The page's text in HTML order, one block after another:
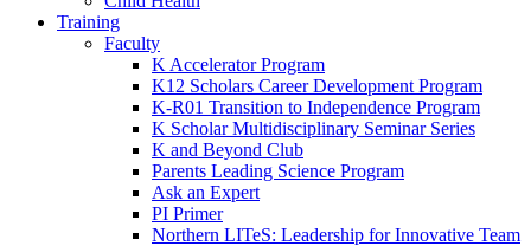
Training
Faculty
K Accelerator Program
K12 Scholars Career Development Program
K-R01 Transition to Independence Program
K Scholar Multidisciplinary Seminar Series
K and Beyond Club
Parents Leading Science Program
Ask an Expert
PI Primer
Northern LITeS: Leadership for Innovative Team